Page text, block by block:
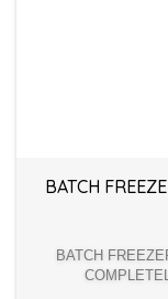
BATCH
BATCH